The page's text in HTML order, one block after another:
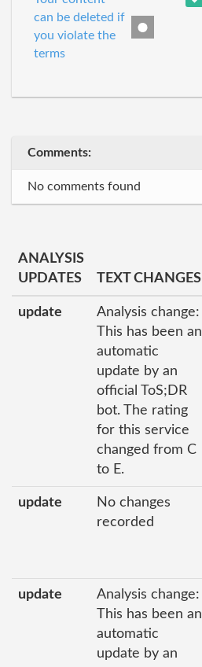
can be deleted if
you violate the
terms
Comments:
No comments found
ANALYSIS
UPDATES
TEXT CHANGES
update
Analysis change:
This has been an
automatic
update by an
official ToS;DR
bot. The rating
for this service
changed from C
to E.
update
No changes
recorded
update
Analysis change:
This has been an
automatic
update by an